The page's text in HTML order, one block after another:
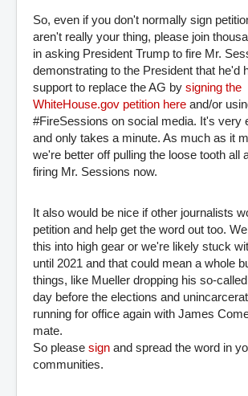
So, even if you don't normally sign
aren't really your thing, please join
in asking President Trump to fire Mr.
demonstrating to the President that he'd
support to replace the AG by signing the
WhiteHouse.gov petition here and/or
#FireSessions on social media. It's very
and only takes a minute. As much as it
we're better off pulling the loose tooth all
firing Mr. Sessions now.
It also would be nice if other journalists
petition and help get the word out too.
this into high gear or we're likely stuck
until 2021 and that could mean a whole
things, like Mueller dropping his so-
day before the elections and
running for office again with James
mate.
So please sign and spread the word in
communities.